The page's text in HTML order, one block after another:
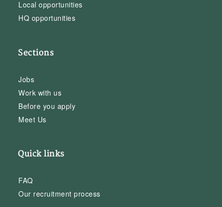
Local opportunities
HQ opportunities
Sections
Jobs
Work with us
Before you apply
Meet Us
Quick links
FAQ
Our recruitment process